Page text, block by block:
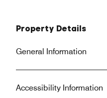
Property Details
General Information
Accessibility Information